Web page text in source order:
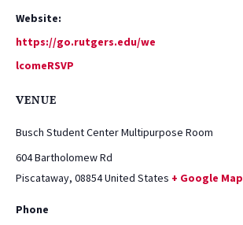
Website:
https://go.rutgers.edu/we
lcomeRSVP
VENUE
Busch Student Center Multipurpose Room
604 Bartholomew Rd
Piscataway, 08854United States + Google Map
Phone